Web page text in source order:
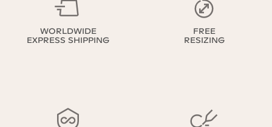
WORLDWIDE
EXPRESS SHIPPING
FREE
RESIZING